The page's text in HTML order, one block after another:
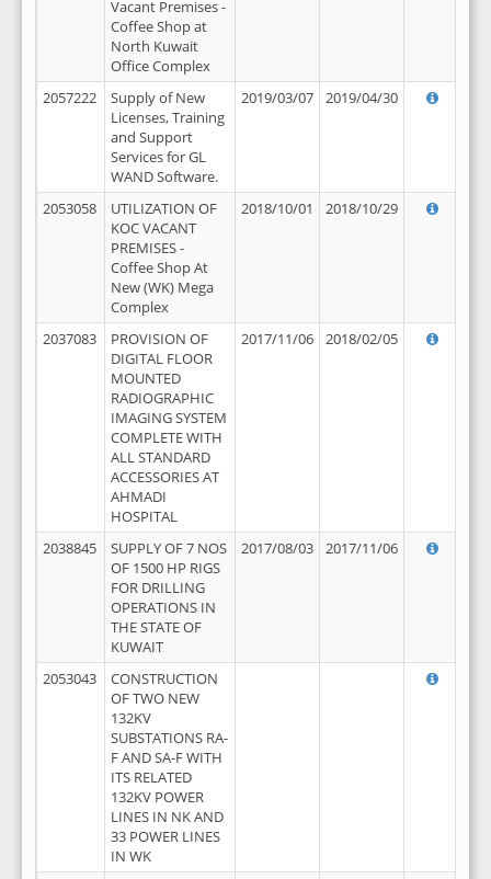
Vacant Premises -
Coffee Shop at
North Kuwait
Office Complex
2057222
Supply of New
Licenses, Training
and Support
Services for GL
WAND Software.
2019/03/07 2019/04/30
2053058
UTILIZATION OF
KOC VACANT
PREMISES -
Coffee Shop At
New (WK) Mega
Complex
2018/10/01 2018/10/29
2037083
PROVISION OF
DIGITAL FLOOR
MOUNTED
RADIOGRAPHIC
IMAGING SYSTEM
COMPLETE WITH
ALL STANDARD
ACCESSORIES AT
AHMADI
HOSPITAL
2017/11/06 2018/02/05
2038845
SUPPLY OF 7 NOS
OF 1500 HP RIGS
FOR DRILLING
OPERATIONS IN
THE STATE OF
KUWAIT
2017/08/03 2017/11/06
2053043
CONSTRUCTION
OF TWO NEW
132KV
SUBSTATIONS RA-
F AND SA-F WITH
ITS RELATED
132KV POWER
LINES IN NK AND
33 POWER LINES
IN WK